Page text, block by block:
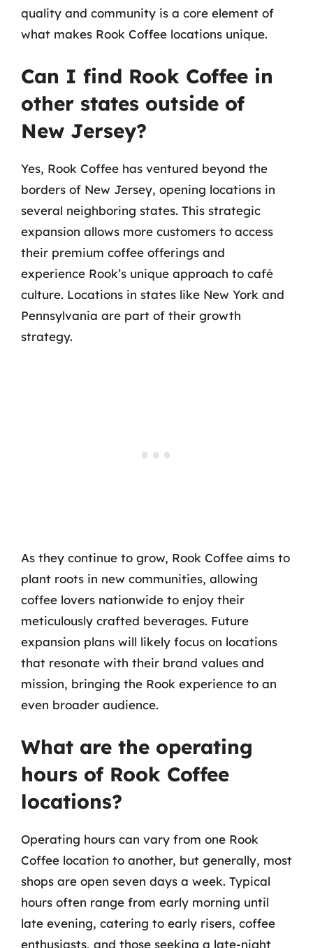
quality and community is a core element of
what makes Rook Coffee locations unique.
Can I find Rook Coffee in
other states outside of
New Jersey?
Yes, Rook Coffee has ventured beyond the
borders of New Jersey, opening locations in
several neighboring states. This strategic
expansion allows more customers to access
their premium coffee offerings and
experience Rook’s unique approach to café
culture. Locations in states like New York and
Pennsylvania are part of their growth
strategy.
As they continue to grow, Rook Coffee aims to
plant roots in new communities, allowing
coffee lovers nationwide to enjoy their
meticulously crafted beverages. Future
expansion plans will likely focus on locations
that resonate with their brand values and
mission, bringing the Rook experience to an
even broader audience.
What are the operating
hours of Rook Coffee
locations?
Operating hours can vary from one Rook
Coffee location to another, but generally, most
shops are open seven days a week. Typical
hours often range from early morning until
late evening, catering to early risers, coffee
enthusiasts, and those seeking a late-night